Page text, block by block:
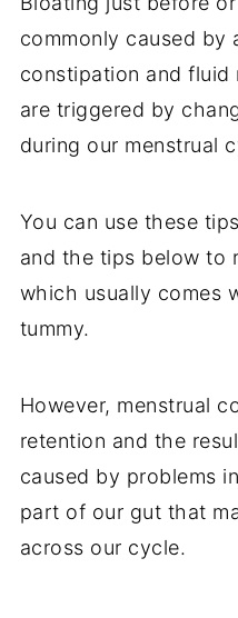
commonly caused by
constipation and
are triggered by
during our menstrual
You can use these
and the tips below to
which usually comes
tummy.
However, menstrual
retention and the
caused by problems
part of our gut that
across our cycle.